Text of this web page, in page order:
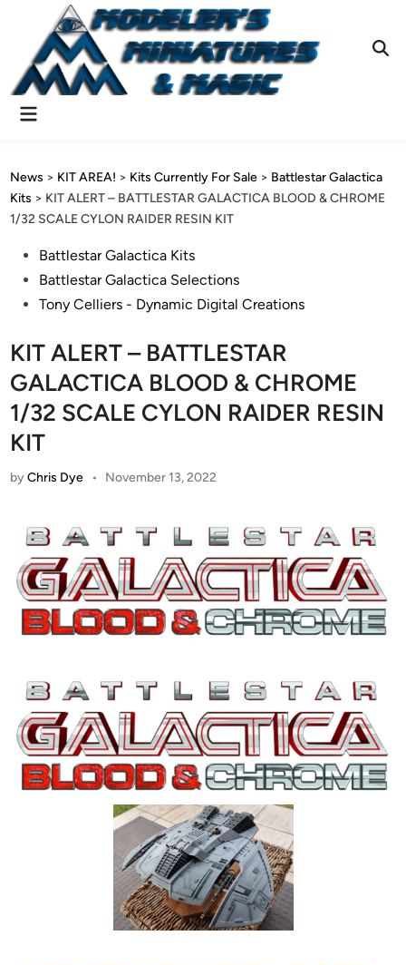
content
Main
News > KIT AREA! > Kits Currently For Sale > Battlestar Galactica
Kits > KIT ALERT – BATTLESTAR GALACTICA BLOOD & CHROME
1/32 SCALE CYLON RAIDER RESIN KIT
PostedBattlestar Galactica Kits
Battlestar Galactica Selections
Tony Celliers - Dynamic Digital Creations
KIT ALERT – BATTLESTAR
GALACTICA BLOOD & CHROME
1/32 SCALE CYLON RAIDER RESIN
KIT
byChris Dye • November 13, 2022